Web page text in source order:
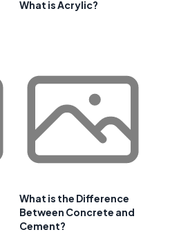
What is Acrylic?
What is the Difference
Between Concrete and
Cement?